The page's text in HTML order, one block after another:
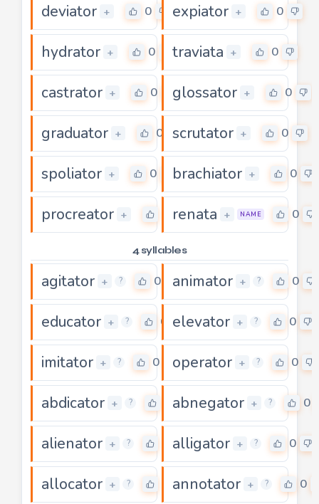
deviator + 0 expiator + 0
hydrator + 0 traviata + 0
castrator + 0 glossator + 0
graduator + 0 scrutator + 0
spoliator + 0 brachiator + 0
procreator + renata + NAME 0
4 syllables
agitator + ? 0 animator + ? 0
educator + ? 0 elevator + ? 0
imitator + ? 0 operator + ? 0
abdicator + ? abnegator + ? 0
alienator + ? alligator + ? 0
allocator + ? annotator + ? 0